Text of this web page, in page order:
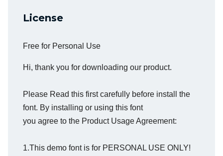
License
Free for Personal Use
Hi, thank you for downloading our product.
Please Read this first carefully before install the
font. By installing or using this font
you agree to the Product Usage Agreement:
1.This demo font is for PERSONAL USE ONLY!